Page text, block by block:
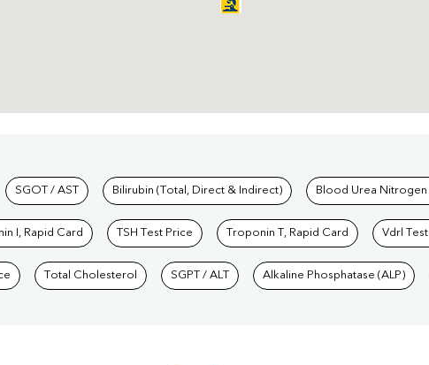
Labs
SGOT / AST Bilirubin (Total, Direct & Indirect) Blood Urea Nitrogen
I, Rapid Card TSH Test Price Troponin T, Rapid Card Vdrl
Total Cholesterol SGPT / ALT Alkaline Phosphatase (ALP)